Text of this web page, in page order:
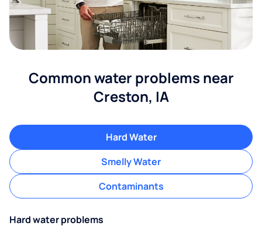
Common water problems near
Creston, IA
Hard Water
Smelly Water
Contaminants
Hard water problems